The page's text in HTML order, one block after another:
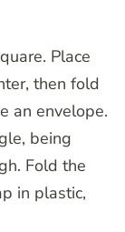
Place
then fold
an envelope.
being
Fold the
in plastic,